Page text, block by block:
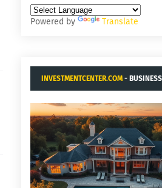
Powered by Translate
INVESTMENTCENTER.COM-